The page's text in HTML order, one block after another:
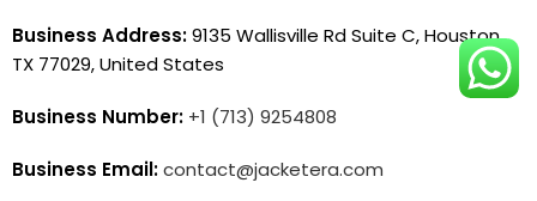
Business Address:9135 Wallisville Rd Suite C, Houston,
TX 77029, United States
Business Number: +1 (713) 9254808
Business Email:contact@jacketera.com